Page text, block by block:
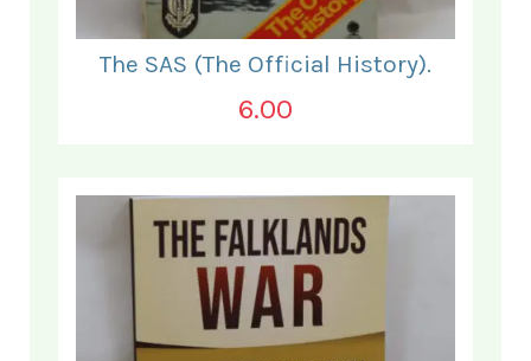
The SAS (The Official History).
6.00